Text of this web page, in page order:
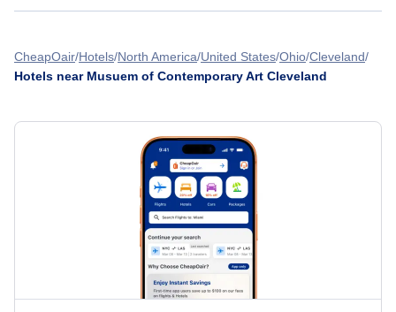
CheapOair Hotels North America United States Ohio Cleveland
Hotels near Musuem of Contemporary Art Cleveland